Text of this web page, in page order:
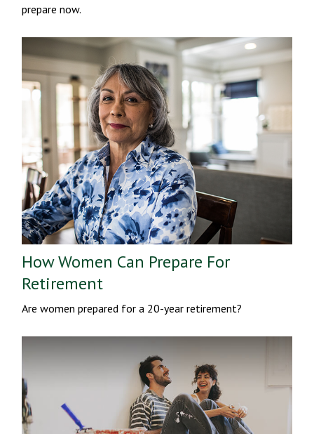
prepare now.
How Women Can Prepare For
Retirement
Are women prepared for a 20-year retirement?